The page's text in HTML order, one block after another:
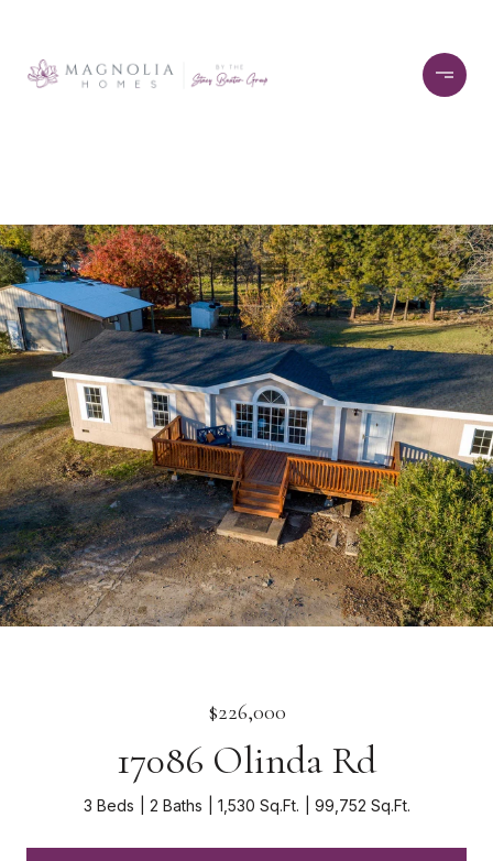
$226,000
17086 Olinda Rd
3 Beds 2 Baths 1,530 Sq.Ft. 99,752 Sq.Ft.